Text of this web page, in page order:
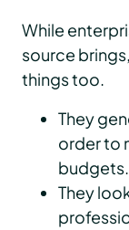
While
source
things too.
They
order to
budgets.
They